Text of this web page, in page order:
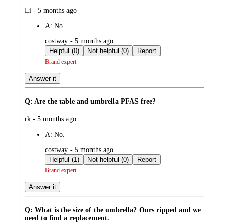
submitted
Li - 5 months ago
A: No.
submitted
by
costway - 5 months ago
Helpful (0)
Not helpful (0) Report
Brand expert
Answer it
Q: Are the table and umbrella PFAS free?
submitted
rk - 5 months ago
A: No.
submitted
by
costway - 5 months ago
Helpful (1)
Not helpful (0) Report
Brand expert
Answer it
Q: What is the size of the umbrella? Ours ripped and we
need to find a replacement.